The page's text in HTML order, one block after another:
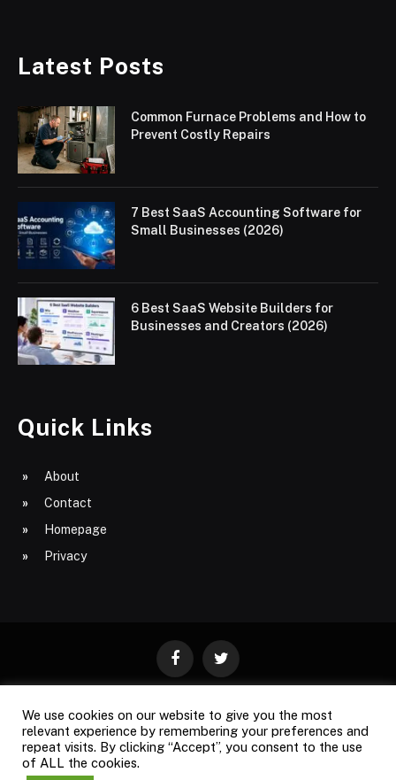
Latest Posts
Common Furnace Problems and How to
Prevent Costly Repairs
7 Best SaaS Accounting Software for
Small Businesses (2026)
6 Best SaaS Website Builders for
Businesses and Creators (2026)
Quick Links
About
Contact
Homepage
Privacy
FacebookTwitter
ABOUT CONTACT PRIVACY
SITE MAP
We use cookies on our website to give you the most
relevant experience by remembering your preferences and
repeat visits. By clicking “Accept”, you consent to the use
of ALL the cookies.